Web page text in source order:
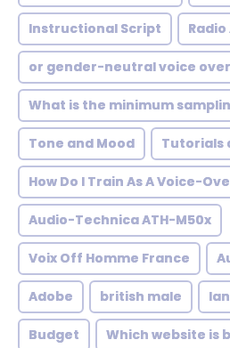
Instructional Script
or gender-neutral voice
What is the minimum
Tone and Mood Tutorials
How Do I Train As A Voice-
Audio-Technica ATH-M50x
Voix Off Homme France
Adobe british male
Budget Which website is